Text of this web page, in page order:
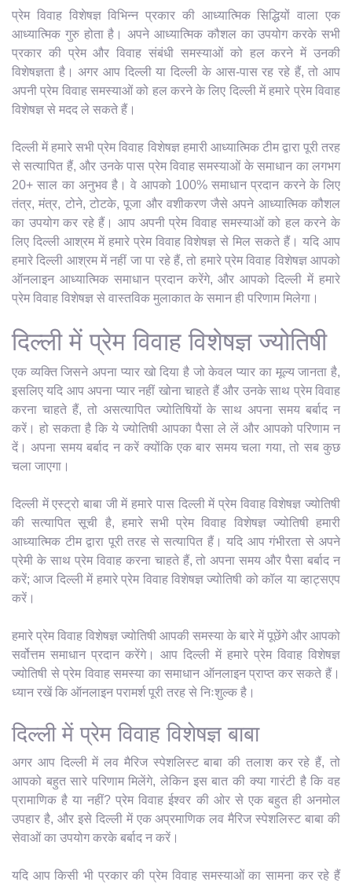
प्रेम विवाह विशेषज्ञ विभिन्न प्रकार की आध्यात्मिक सिद्धियों वाला एक
आध्यात्मिक गुरु होता है। अपने आध्यात्मिक कौशल का उपयोग करके सभी
प्रकार की प्रेम और विवाह संबंधी समस्याओं को हल करने में उनकी
विशेषज्ञता है। अगर आप दिल्ली या दिल्ली के आस-पास रह रहे हैं, तो आप
अपनी प्रेम विवाह समस्याओं को हल करने के लिए दिल्ली में हमारे प्रेम विवाह
विशेषज्ञ से मदद ले सकते हैं।
दिल्ली में हमारे सभी प्रेम विवाह विशेषज्ञ हमारी आध्यात्मिक टीम द्वारा पूरी तरह
से सत्यापित हैं, और उनके पास प्रेम विवाह समस्याओं के समाधान का लगभग
20+ साल का अनुभव है। वे आपको 100% समाधान प्रदान करने के लिए
तंत्र, मंत्र, टोने, टोटके, पूजा और वशीकरण जैसे अपने आध्यात्मिक कौशल
का उपयोग कर रहे हैं। आप अपनी प्रेम विवाह समस्याओं को हल करने के
लिए दिल्ली आश्रम में हमारे प्रेम विवाह विशेषज्ञ से मिल सकते हैं। यदि आप
हमारे दिल्ली आश्रम में नहीं जा पा रहे हैं, तो हमारे प्रेम विवाह विशेषज्ञ आपको
ऑनलाइन आध्यात्मिक समाधान प्रदान करेंगे, और आपको दिल्ली में हमारे
प्रेम विवाह विशेषज्ञ से वास्तविक मुलाकात के समान ही परिणाम मिलेगा।
दिल्ली में प्रेम विवाह विशेषज्ञ ज्योतिषी
एक व्यक्ति जिसने अपना प्यार खो दिया है जो केवल प्यार का मूल्य जानता है,
इसलिए यदि आप अपना प्यार नहीं खोना चाहते हैं और उनके साथ प्रेम विवाह
करना चाहते हैं, तो असत्यापित ज्योतिषियों के साथ अपना समय बर्बाद न
करें। हो सकता है कि ये ज्योतिषी आपका पैसा ले लें और आपको परिणाम न
दें। अपना समय बर्बाद न करें क्योंकि एक बार समय चला गया, तो सब कुछ
चला जाएगा।
दिल्ली में एस्ट्रो बाबा जी में हमारे पास दिल्ली में प्रेम विवाह विशेषज्ञ ज्योतिषी
की सत्यापित सूची है, हमारे सभी प्रेम विवाह विशेषज्ञ ज्योतिषी हमारी
आध्यात्मिक टीम द्वारा पूरी तरह से सत्यापित हैं। यदि आप गंभीरता से अपने
प्रेमी के साथ प्रेम विवाह करना चाहते हैं, तो अपना समय और पैसा बर्बाद न
करें; आज दिल्ली में हमारे प्रेम विवाह विशेषज्ञ ज्योतिषी को कॉल या व्हाट्सएप
करें।
हमारे प्रेम विवाह विशेषज्ञ ज्योतिषी आपकी समस्या के बारे में पूछेंगे और आपको
सर्वोत्तम समाधान प्रदान करेंगे। आप दिल्ली में हमारे प्रेम विवाह विशेषज्ञ
ज्योतिषी से प्रेम विवाह समस्या का समाधान ऑनलाइन प्राप्त कर सकते हैं।
ध्यान रखें कि ऑनलाइन परामर्श पूरी तरह से निःशुल्क है।
दिल्ली में प्रेम विवाह विशेषज्ञ बाबा
अगर आप दिल्ली में लव मैरिज स्पेशलिस्ट बाबा की तलाश कर रहे हैं, तो
आपको बहुत सारे परिणाम मिलेंगे, लेकिन इस बात की क्या गारंटी है कि वह
प्रामाणिक है या नहीं? प्रेम विवाह ईश्वर की ओर से एक बहुत ही अनमोल
उपहार है, और इसे दिल्ली में एक अप्रमाणिक लव मैरिज स्पेशलिस्ट बाबा की
सेवाओं का उपयोग करके बर्बाद न करें।
यदि आप किसी भी प्रकार की प्रेम विवाह समस्याओं का सामना कर रहे हैं